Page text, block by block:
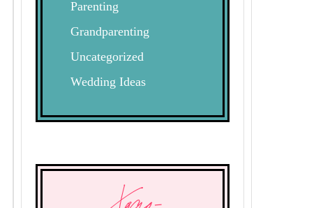
Parenting
Grandparenting
Uncategorized
Wedding Ideas